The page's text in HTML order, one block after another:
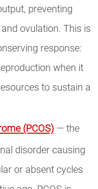
preventing
ovulation. This is
response:
when it
to sustain a
(PCOS) — the
disorder causing
or absent cycles